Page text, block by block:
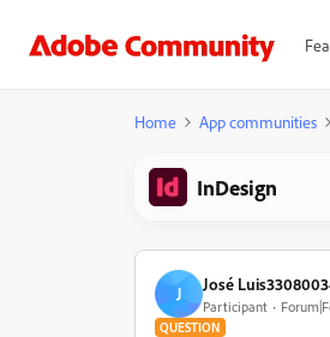
Home App communities
InDesign
J José
Participant
QUESTION